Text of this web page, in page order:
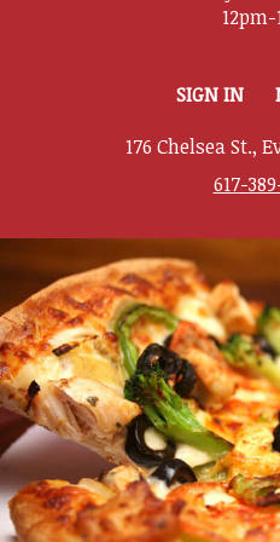
SIGN IN
176 Chelsea St.,
617-